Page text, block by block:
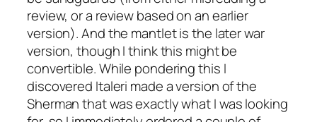
review, or a review based on an earlier
version). And the mantlet is the later war
version, though I think this might be
convertible. While pondering this I
discovered Italeri made a version of the
Sherman that was exactly what I was looking